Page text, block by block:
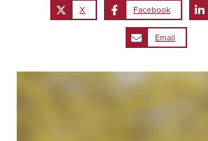
X Facebook
Email